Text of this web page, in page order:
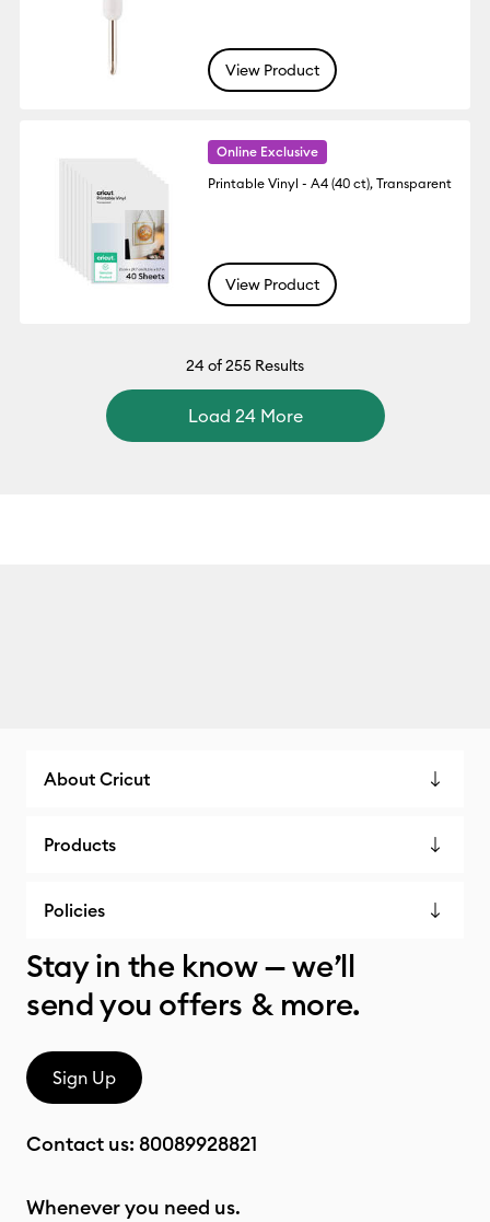
View Product
Online Exclusive
Printable Vinyl - A4 (40 ct), Transparent
View Product
24of 255 Results
Load 24 More
About Cricut
Products
Policies
Stay in the know — we’ll
send you offers & more.
Sign Up
Contact us: 80089928821
Whenever you need us.